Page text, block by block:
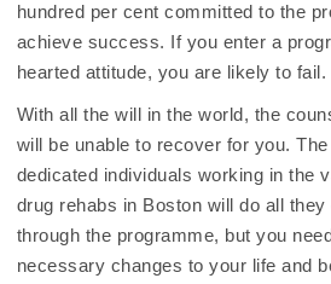
hundred per cent committed to the
achieve success. If you enter a
hearted attitude, you are likely to fail.
With all the will in the world, the
will be unable to recover for you.
dedicated individuals working in the
drug rehabs in Boston will do all
through the programme, but you
necessary changes to your life and